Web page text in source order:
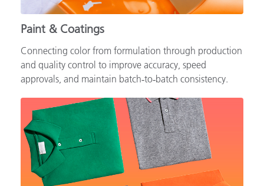
Paint & Coatings
Connecting color from formulation through production
and quality control to improve accuracy, speed
approvals, and maintain batch‑to‑batch consistency.